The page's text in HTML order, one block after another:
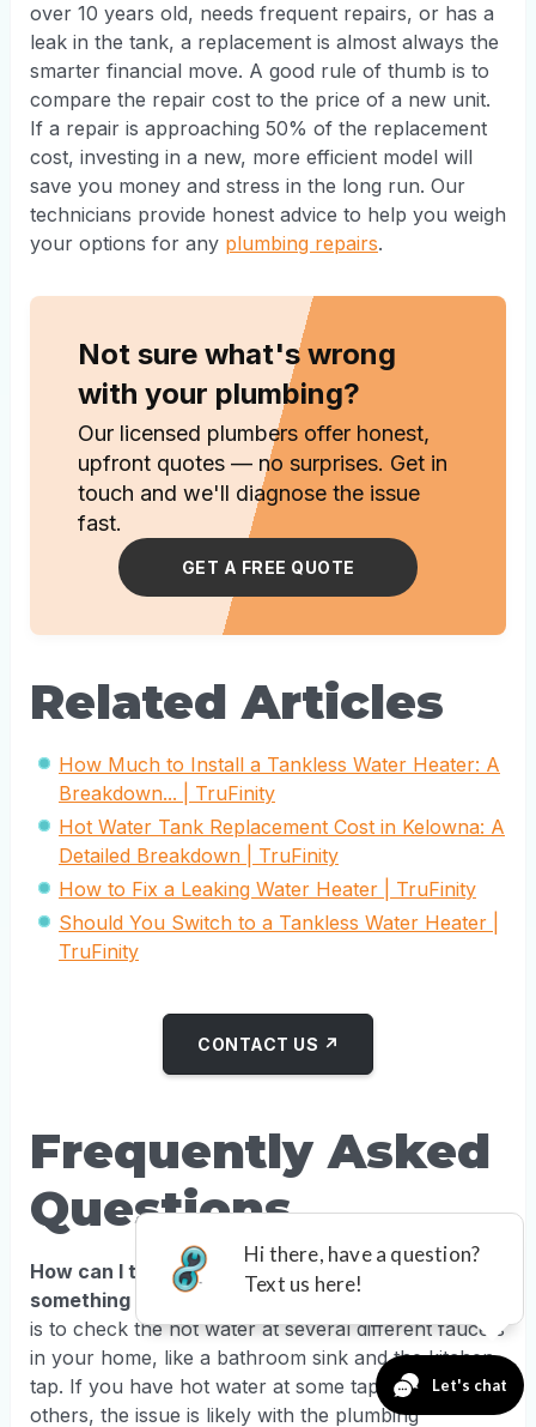
over 10 years old, needs frequent repairs, or has a
leak in the tank, a replacement is almost always the
smarter financial move. A good rule of thumb is to
compare the repair cost to the price of a new unit.
If a repair is approaching 50% of the replacement
cost, investing in a new, more efficient model will
save you money and stress in the long run. Our
technicians provide honest advice to help you weigh
your options for any plumbing repairs.
Not sure what's wrong
with your plumbing?
Our licensed plumbers offer honest,
upfront quotes — no surprises. Get in
touch and we'll diagnose the issue
fast.
GET A FREE QUOTE
Related Articles
How Much to Install a Tankless Water Heater: A
Breakdown... | TruFinity
Hot Water Tank Replacement Cost in Kelowna: A
Detailed Breakdown | TruFinity
How to Fix a Leaking Water Heater | TruFinity
Should You Switch to a Tankless Water Heater |
TruFinity
CONTACT US ↗
Frequently Asked
Questions
How can I tell if the problem is my water heater or
something else?The quickest way to figure this out
is to check the hot water at several different faucets
in your home, like a bathroom sink and the kitchen
tap. If you have hot water at some taps but not
others, the issue is likely with the plumbing